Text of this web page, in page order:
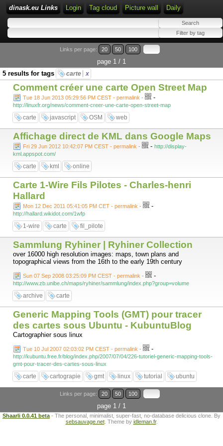
dinask.eu Links Login Tag cloud Picture wall Daily
Links per page: 20 50 100
page 1 / 1
5 results for tags
carte x
Comment créer une carte Open Street Map
Tue 18 Jun 2013 05:29:56 PM CEST - permalink - -
http://linuxfr.org/news/comment-creer-une-carte-open-street-map
carte javascript OSM web
Affichage direct de KML dans Google Maps
Fri 29 Jun 2012 10:42:07 PM CEST - permalink - - http://display-
kml.appspot.com/
carte kml online
Carte 1-Wire Fils Pilotes - Charles-henri
Hallard
Mon 12 Dec 2011 05:41:05 PM CET - permalink - -
http://hallard.wikidot.com/1wfp
1-wire carte fil_pilote
Sammlung Ryhiner | Ryhiner Collection
over 16000 high resolution images: maps, town plans and
topographical views from the 16th to the early 19th century
Sun 07 Sep 2008 03:25:09 PM CEST - permalink - -
http://www.zb.unibe.ch/maps/ryhiner/sammlung/index.php?group=volume
archive carte
Generic Mapping Tools (GMT) pour tracer
des cartes sous Ubuntu - KubuntuBlog
Cartographier sous linux
Tue 10 Jul 2007 02:03:02 PM CEST - permalink - -
http://kubuntu.free.fr/blog/index.php/2007/07/04/226-tutoriel-generic-mapping-tools-
gmt-pour-tracer-des-cartes-sous-linux
carte cartograpie gmt linux tutorial ubuntu
Links per page: 20 50 100
page 1 / 1
Shaarli 0.0.41 beta - The personal, minimalist, super-fast, no-database delicious clone. By
sebsauvage.net. Theme by idleman.fr.